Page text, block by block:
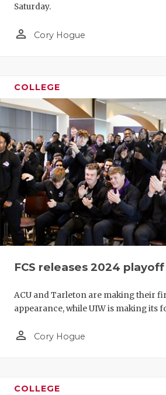
Saturday.
person_outline Cory Hogue
COLLEGE
FCS releases 2024
ACU and Tarleton are making their
appearance, while UIW is making its
person_outline Cory Hogue
COLLEGE